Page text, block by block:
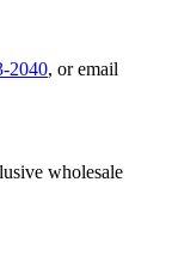
2040, or email
wholesale